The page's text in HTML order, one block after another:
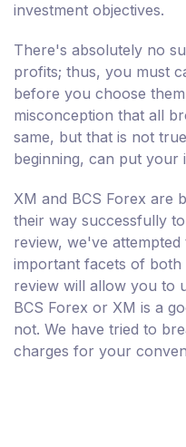
investment objectives.
There's absolutely no
profits; thus, you must
before you choose
misconception that all
same, but that is not
beginning, can put your
XM and BCS Forex are
their way successfully
review, we've
important facets of both
review will allow you to
BCS Forex or XM is a
not. We have tried to
charges for your